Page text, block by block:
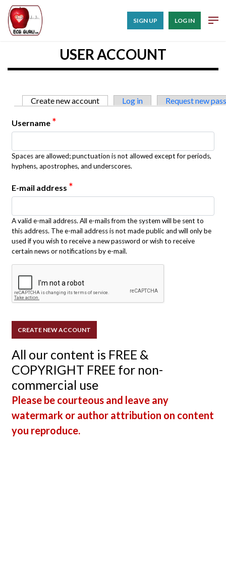
SIGN UP LOG IN
USER ACCOUNT
Primary tabs
Create new account (active tab)
Log in Request new
Username *
Spaces are allowed; punctuation is not allowed except for periods,
hyphens, apostrophes, and underscores.
E-mail address *
A valid e-mail address. All e-mails from the system will be sent to
this address. The e-mail address is not made public and will only be
used if you wish to receive a new password or wish to receive
certain news or notifications by e-mail.
All our content is FREE &
COPYRIGHT FREE for non-
commercial use
Please be courteous and leave any
watermark or author attribution on content
you reproduce.